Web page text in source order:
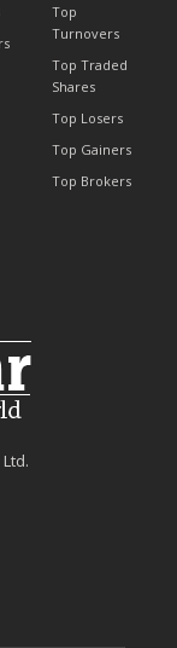
Top
Turnovers
Top Traded
Shares
Top Losers
Top Gainers
Top Brokers